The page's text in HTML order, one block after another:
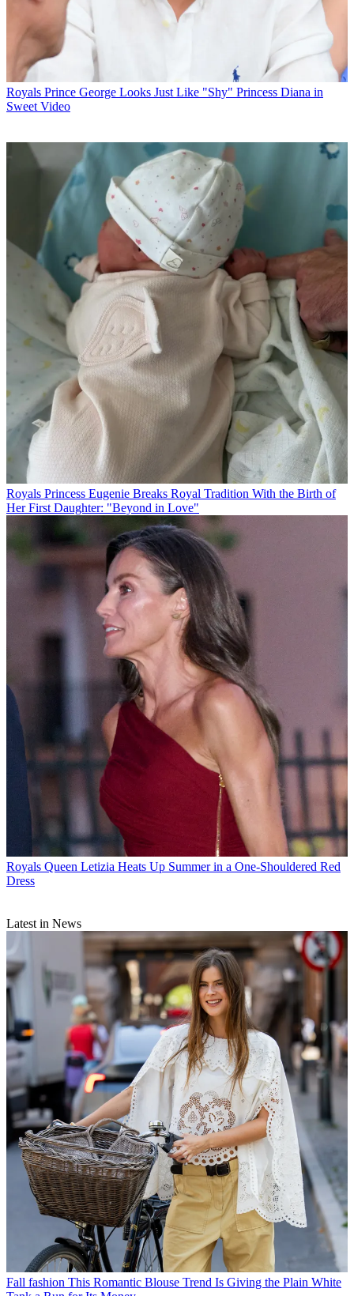
Royals Prince George Looks Just Like "Shy" Princess Diana in
Sweet Video
Royals Princess Eugenie Breaks Royal Tradition With the Birth of
Her First Daughter: "Beyond in Love"
Royals Queen Letizia Heats Up Summer in a One-Shouldered Red
Dress
Latest in News
Fall fashion This Romantic Blouse Trend Is Giving the Plain White